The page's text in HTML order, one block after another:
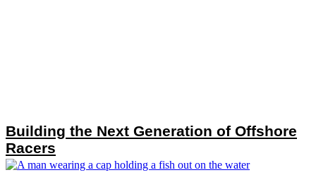
Building the Next Generation of Offshore
Racers